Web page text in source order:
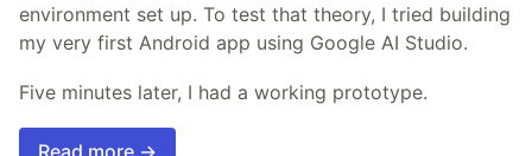
environment set up. To test that theory, I tried building
my very first Android app using Google AI Studio.
Five minutes later, I had a working prototype.
Read more →